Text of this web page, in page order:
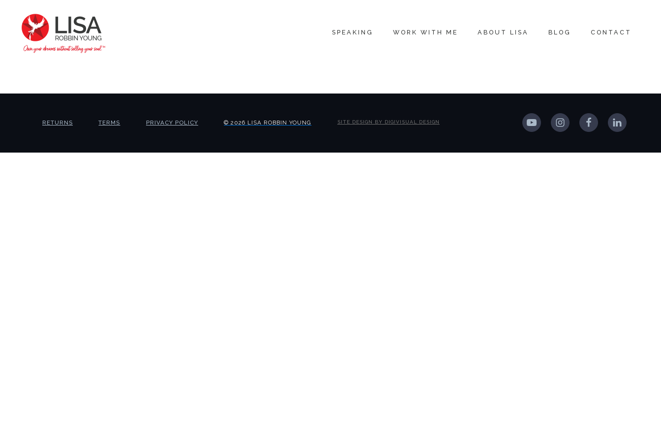
SPEAKING WORK WITH ME ABOUT LISA BLOG CONTACT
RETURNS TERMS PRIVACY POLICY © 2026 LISA ROBBIN YOUNG SITE DESIGN BY DIGIVISUAL DESIGN